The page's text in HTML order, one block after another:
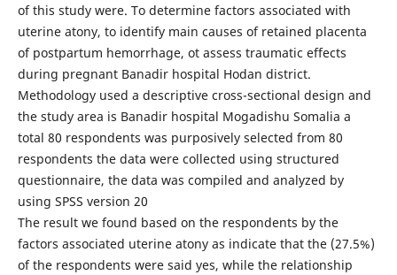
of this study were. To determine factors associated with
uterine atony, to identify main causes of retained placenta
of postpartum hemorrhage, ot assess traumatic effects
during pregnant Banadir hospital Hodan district.
Methodology used a descriptive cross-sectional design and
the study area is Banadir hospital Mogadishu Somalia a
total 80 respondents was purposively selected from 80
respondents the data were collected using structured
questionnaire, the data was compiled and analyzed by
using SPSS version 20
The result we found based on the respondents by the
factors associated uterine atony as indicate that the (27.5%)
of the respondents were said yes, while the relationship